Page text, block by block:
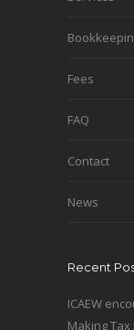
Fees
FAQ
Contact
News
Recent
ICAEW
Making Tax